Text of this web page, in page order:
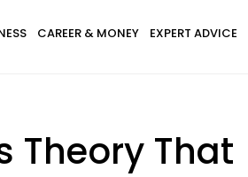
CAREER & MONEY EXPERT ADVICE
Theory That